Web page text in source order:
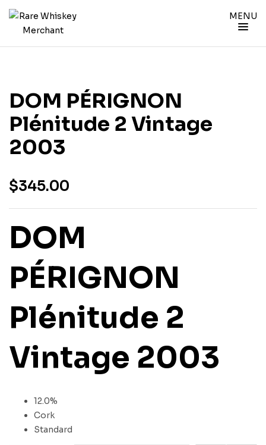
MENU
DOM PÉRIGNON
Plénitude 2 Vintage
2003
$345.00
DOM
PÉRIGNON
Plénitude 2
Vintage 2003
12.0%
Cork
Standard